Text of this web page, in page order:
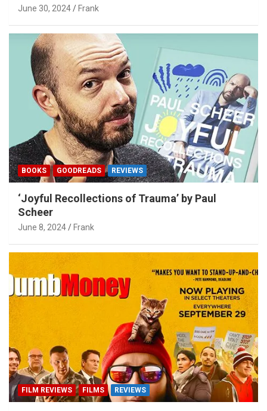
June 30, 2024 Frank
BOOKS GOODREADS REVIEWS
‘Joyful Recollections of Trauma’ by Paul
Scheer
June 8, 2024 Frank
FILM REVIEWS FILMS REVIEWS